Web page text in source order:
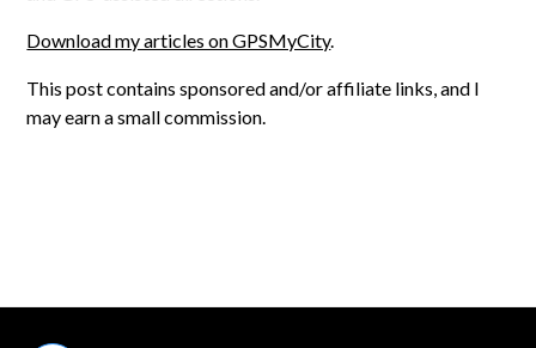
Download my articles on GPSMyCity.
This post contains sponsored and/or affiliate links, and I
may earn a small commission.